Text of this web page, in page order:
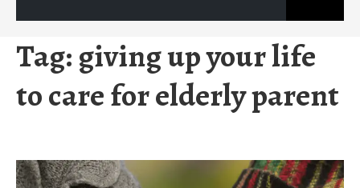
Tag:giving up your life
to care for elderly parent